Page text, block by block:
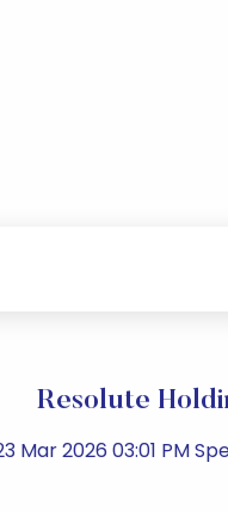
Resolute
Mar 2026 03:01 PM